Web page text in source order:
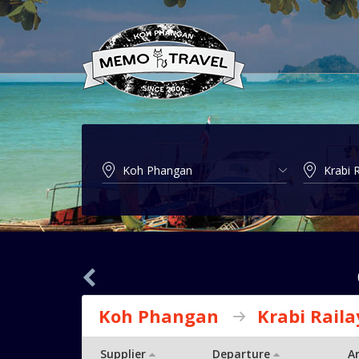
Koh Phangan Krabi
Supplier Departure